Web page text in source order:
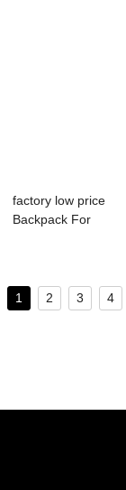
factory low price
Backpack For
1 2 3 4